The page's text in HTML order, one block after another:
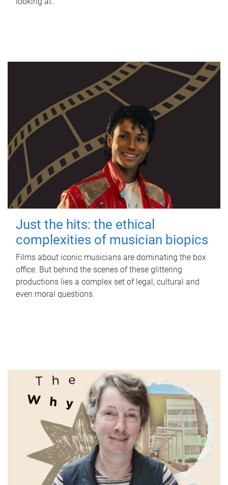
Just the hits: the ethical
complexities of musician biopics
Films about iconic musicians are dominating the box
office. But behind the scenes of these glittering
productions lies a complex set of legal, cultural and
even moral questions.